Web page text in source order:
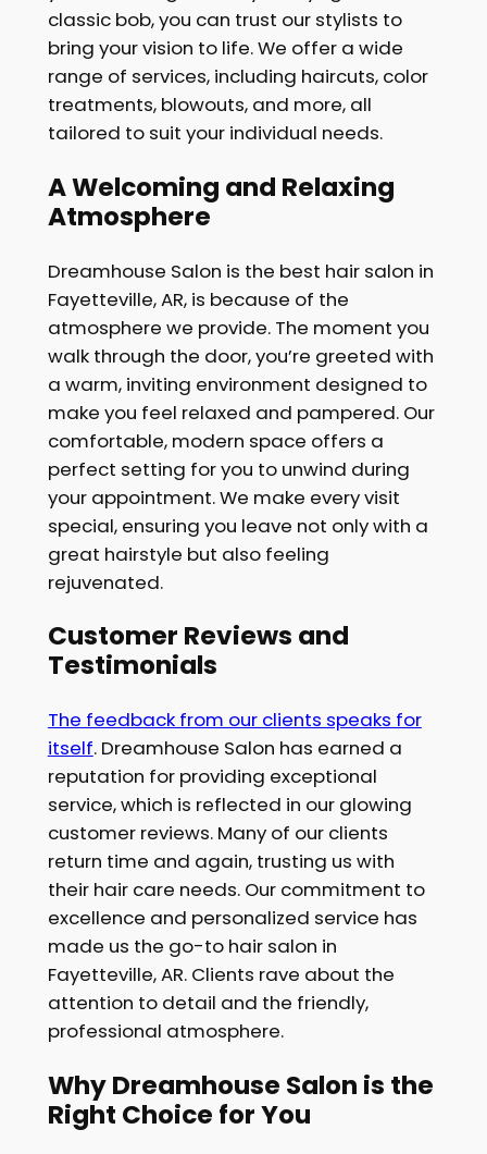
classic bob, you can trust our stylists to
bring your vision to life. We offer a wide
range of services, including haircuts, color
treatments, blowouts, and more, all
tailored to suit your individual needs.
A Welcoming and Relaxing
Atmosphere
Dreamhouse Salon is the best hair salon in
Fayetteville, AR, is because of the
atmosphere we provide. The moment you
walk through the door, you’re greeted with
a warm, inviting environment designed to
make you feel relaxed and pampered. Our
comfortable, modern space offers a
perfect setting for you to unwind during
your appointment. We make every visit
special, ensuring you leave not only with a
great hairstyle but also feeling
rejuvenated.
Customer Reviews and
Testimonials
The feedback from our clients speaks for
itself. Dreamhouse Salon has earned a
reputation for providing exceptional
service, which is reflected in our glowing
customer reviews. Many of our clients
return time and again, trusting us with
their hair care needs. Our commitment to
excellence and personalized service has
made us the go-to hair salon in
Fayetteville, AR. Clients rave about the
attention to detail and the friendly,
professional atmosphere.
Why Dreamhouse Salon is the
Right Choice for You